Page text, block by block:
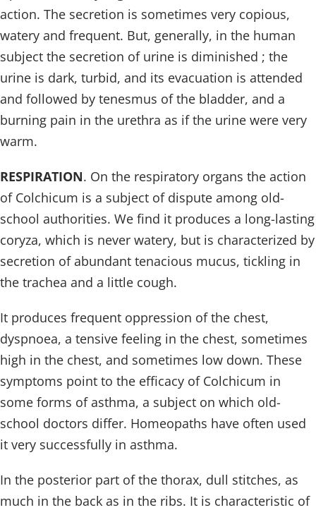
action. The secretion is sometimes very copious,
watery and frequent. But, generally, in the human
subject the secretion of urine is diminished ; the
urine is dark, turbid, and its evacuation is attended
and followed by tenesmus of the bladder, and a
burning pain in the urethra as if the urine were very
warm.
RESPIRATION. On the respiratory organs the action
of Colchicum is a subject of dispute among old-
school authorities. We find it produces a long-lasting
coryza, which is never watery, but is characterized by
secretion of abundant tenacious mucus, tickling in
the trachea and a little cough.
It produces frequent oppression of the chest,
dyspnoea, a tensive feeling in the chest, sometimes
high in the chest, and sometimes low down. These
symptoms point to the efficacy of Colchicum in
some forms of asthma, a subject on which old-
school doctors differ. Homeopaths have often used
it very successfully in asthma.
In the posterior part of the thorax, dull stitches, as
much in the back as in the ribs. It is characteristic of